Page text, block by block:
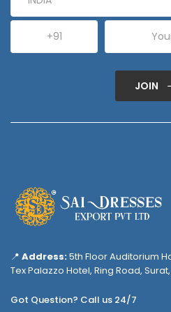
JOIN
📍 Address:5th Floor Auditorium
Tex Palazzo Hotel, Ring Road,
Got Question? Call us 24/7